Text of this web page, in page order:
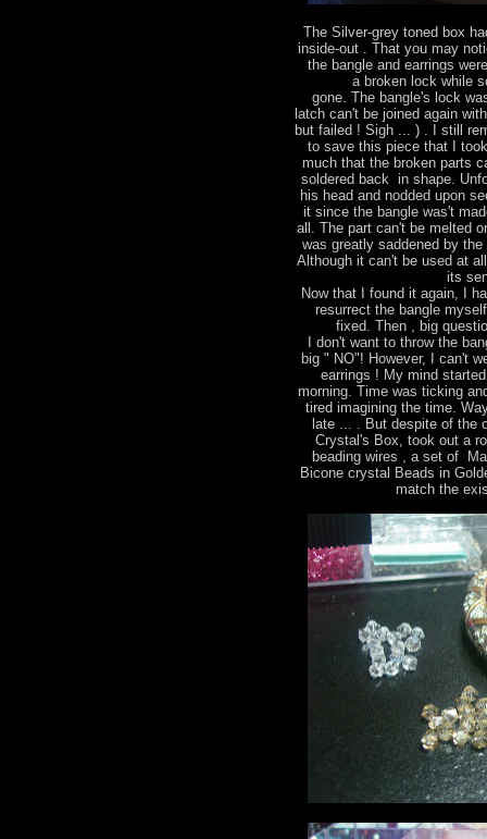
The Silver-grey toned box
inside-out . That you may
the bangle and earrings
a broken lock while
gone. The bangle's lock
latch can't be joined again
but failed ! Sigh ... ) . I still
to save this piece that I
much that the broken parts
soldered back in shape.
his head and nodded upon
it since the bangle was't
all. The part can't be melted
was greatly saddened by
Although it can't be used at
its
Now that I found it again, I
resurrect the bangle
fixed. Then , big
I don't want to throw the
big " NO"! However, I can't
earrings ! My mind
morning. Time was ticking
tired imagining the time.
late ... . But despite of the
Crystal's Box, took out a
beading wires , a set of
Bicone crystal Beads in
match the